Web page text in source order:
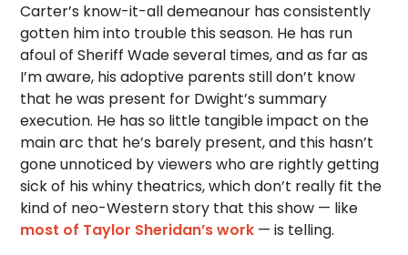
Carter’s know-it-all demeanour has consistently
gotten him into trouble this season. He has run
afoul of Sheriff Wade several times, and as far as
I’m aware, his adoptive parents still don’t know
that he was present for Dwight’s summary
execution. He has so little tangible impact on the
main arc that he’s barely present, and this hasn’t
gone unnoticed by viewers who are rightly getting
sick of his whiny theatrics, which don’t really fit the
kind of neo-Western story that this show — like
most of Taylor Sheridan’s work — is telling.